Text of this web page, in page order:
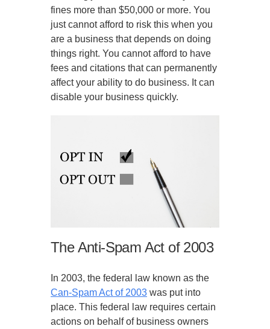
fines more than $50,000 or more. You
just cannot afford to risk this when you
are a business that depends on doing
things right. You cannot afford to have
fees and citations that can permanently
affect your ability to do business. It can
disable your business quickly.
The Anti-Spam Act of 2003
In 2003, the federal law known as the
Can-Spam Act of 2003 was put into
place. This federal law requires certain
actions on behalf of business owners